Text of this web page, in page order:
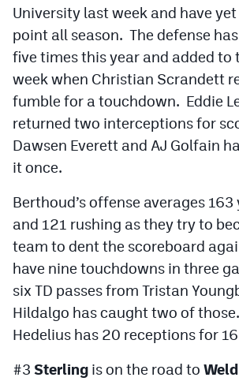
University last week and have
point all season. The defense
five times this year and added
week when Christian Scrandett
fumble for a touchdown. Eddie
returned two interceptions for
Dawsen Everett and AJ Golfain
it once.
Berthoud’s offense averages
and 121 rushing as they try to
team to dent the scoreboard
have nine touchdowns in three
six TD passes from Tristan
Hildalgo has caught two of
Hedelius has 20 receptions for
#3 Sterling is on the road to